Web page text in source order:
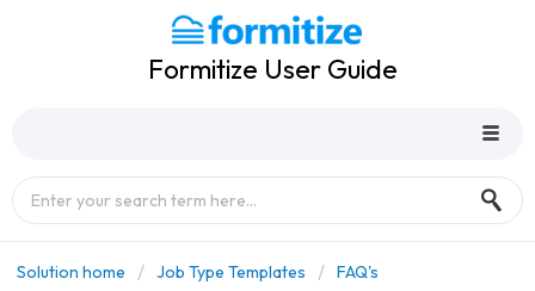
Formitize User Guide
Solution home Job Type Templates FAQ's